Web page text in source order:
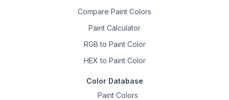
Compare Paint Colors
Paint Calculator
RGB to Paint Color
HEX to Paint Color
Color Database
Paint Colors